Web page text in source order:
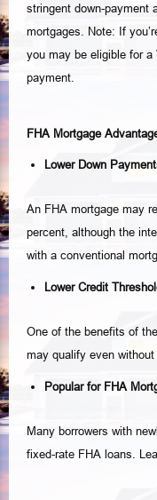
stringent down-payment
mortgages. Note: If
you may be eligible for
payment.
FHA Mortgage
Lower Down
An FHA mortgage may
percent, although the
with a conventional
Lower Credit
One of the benefits of
may qualify even
Popular for FHA
Many borrowers with
fixed-rate FHA loans.